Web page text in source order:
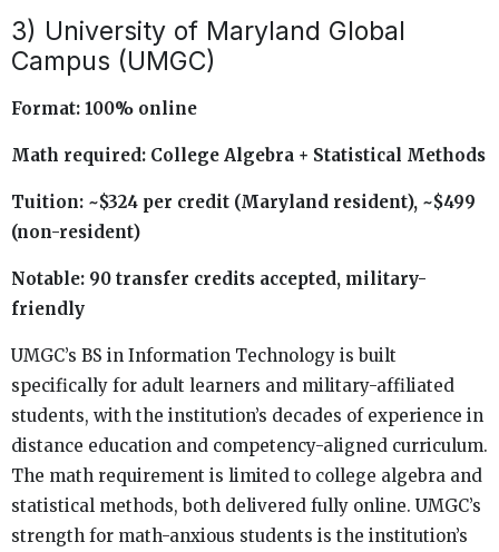
3) University of Maryland Global
Campus (UMGC)
Format: 100% online
Math required: College Algebra + Statistical Methods
Tuition: ~$324 per credit (Maryland resident), ~$499
(non-resident)
Notable: 90 transfer credits accepted, military-
friendly
UMGC’s BS in Information Technology is built
specifically for adult learners and military-affiliated
students, with the institution’s decades of experience in
distance education and competency-aligned curriculum.
The math requirement is limited to college algebra and
statistical methods, both delivered fully online. UMGC’s
strength for math-anxious students is the institution’s